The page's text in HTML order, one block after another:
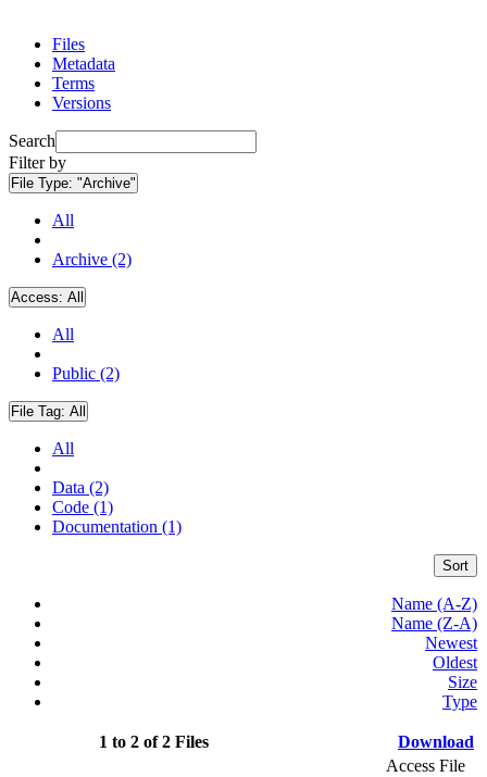
Files
Metadata
Terms
Versions
Search
Filter by
File Type: "Archive"
All
Archive (2)
Access: All
All
Public (2)
File Tag: All
All
Data (2)
Code (1)
Documentation (1)
Sort
Name (A-Z)
Name (Z-A)
Newest
Oldest
Size
Type
1 to 2 of 2 Files Download
Access File